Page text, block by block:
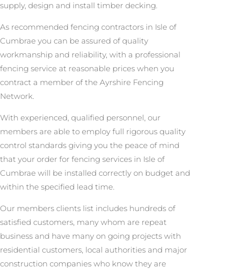
supply, design and install timber decking.
As recommended fencing contractors in Isle of
Cumbrae you can be assured of quality
workmanship and reliability, with a professional
fencing service at reasonable prices when you
contract a member of the Ayrshire Fencing
Network.
With experienced, qualified personnel, our
members are able to employ full rigorous quality
control standards giving you the peace of mind
that your order for fencing services in Isle of
Cumbrae will be installed correctly on budget and
within the specified lead time.
Our members clients list includes hundreds of
satisfied customers, many whom are repeat
business and have many on going projects with
residential customers, local authorities and major
construction companies who know they are